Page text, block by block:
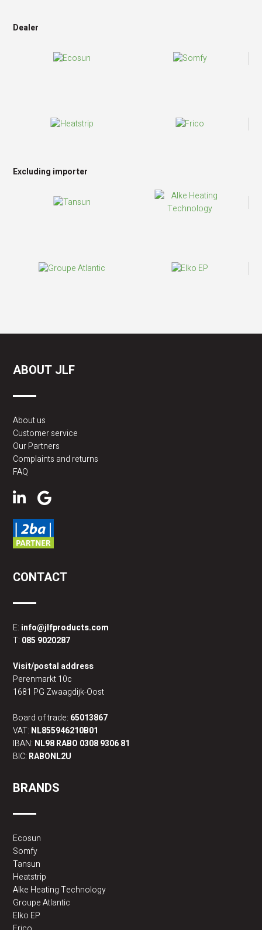
Dealer
Excluding importer
ABOUT JLF
About us
Customer service
Our Partners
Complaints and returns
FAQ
CONTACT
E: info@jlfproducts.com
T: 085 9020287
Visit/postal address
Perenmarkt 10c
1681 PG Zwaagdijk-Oost
Board of trade: 65013867
VAT: NL855946210B01
IBAN: NL98 RABO 0308 9306 81
BIC: RABONL2U
BRANDS
Ecosun
Somfy
Tansun
Heatstrip
Alke Heating Technology
Groupe Atlantic
Elko EP